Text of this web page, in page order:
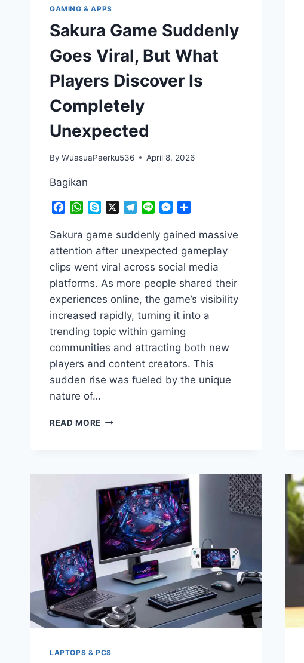
GAMING & APPS
Sakura Game Suddenly
Goes Viral, But What
Players Discover Is
Completely
Unexpected
By WuasuaPaerku536 April 8, 2026
Bagikan
Facebook
WhatsApp
Skype Telegram
Line Messenger
Sakura game suddenly gained massive
attention after unexpected gameplay
clips went viral across social media
platforms. As more people shared their
experiences online, the game’s visibility
increased rapidly, turning it into a
trending topic within gaming
communities and attracting both new
players and content creators. This
sudden rise was fueled by the unique
nature of…
READ MORE SAKURA
WHAT
PLAYERS
DISCOVER
IS
COMPLETELY
UNEXPECTED
LAPTOPS & PCS